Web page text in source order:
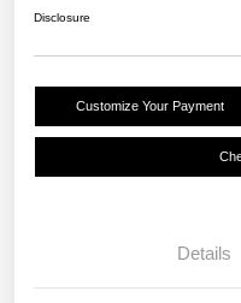
Disclosure
Customize Your Payment
Details